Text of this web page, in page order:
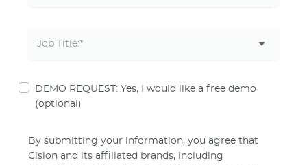
DEMO REQUEST: Yes, I would like a free demo
(optional)
By submitting your information, you agree that
Cision and its affiliated brands, including